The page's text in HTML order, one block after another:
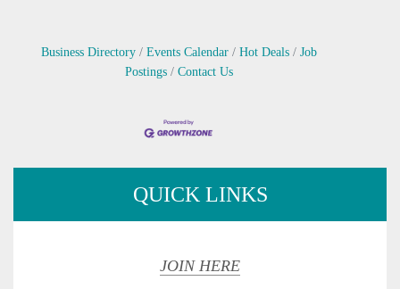
Business Directory Events Calendar Hot Deals
Job
Postings
Contact Us
QUICK LINKS
JOIN HERE